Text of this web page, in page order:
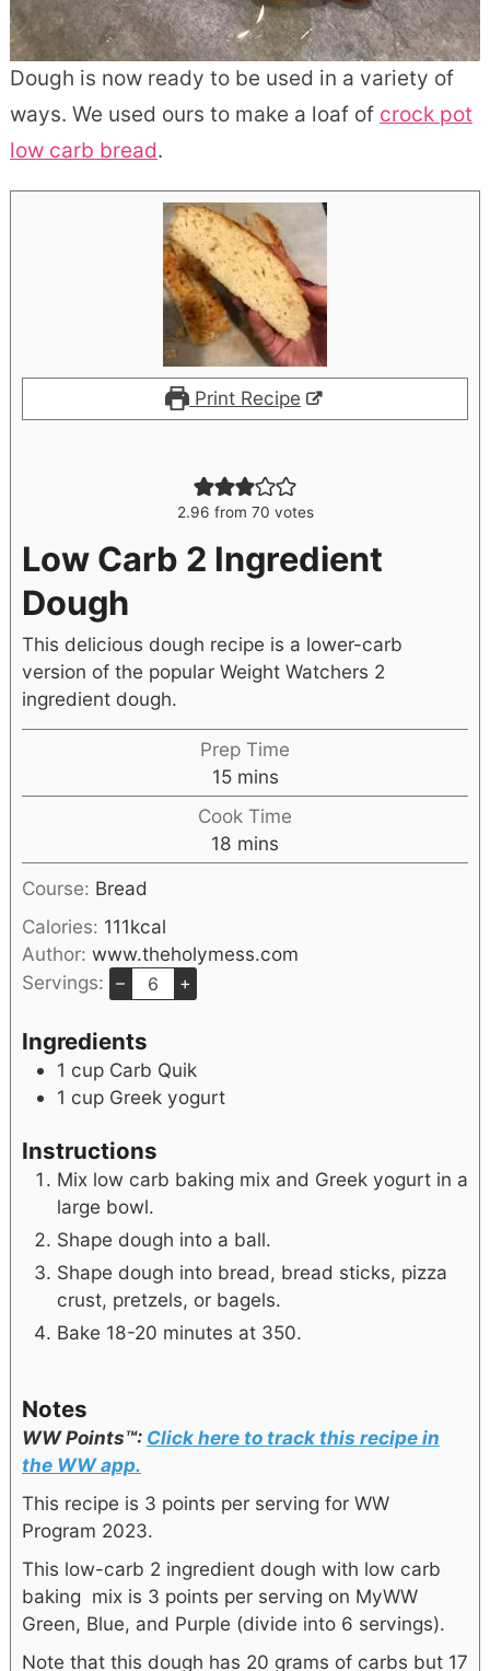
Dough is now ready to be used in a variety of
ways. We used ours to make a loaf of crock pot
low carb bread.
Print Recipe
2.96 from 70 votes
Low Carb 2 Ingredient
Dough
This delicious dough recipe is a lower-carb
version of the popular Weight Watchers 2
ingredient dough.
Prep Time
15 mins
Cook Time
18 mins
Course: Bread
Calories: 111kcal
Author: www.theholymess.com
Servings:
– +
Ingredients
1 cup Carb Quik
1 cup Greek yogurt
Instructions
Mix low carb baking mix and Greek yogurt in a
large bowl.
Shape dough into a ball.
Shape dough into bread, bread sticks, pizza
crust, pretzels, or bagels.
Bake 18-20 minutes at 350.
Notes
WW Points™: Click here to track this recipe in
the WW app.
This recipe is 3 points per serving for WW
Program 2023.
This low-carb 2 ingredient dough with low carb
baking mix is 3 points per serving on MyWW
Green, Blue, and Purple (divide into 6 servings).
Note that this dough has 20 grams of carbs but 17